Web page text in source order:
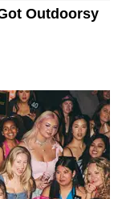
Outdoorsy